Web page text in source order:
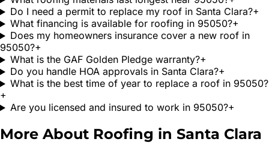
Do I need a permit to replace my roof in Santa Clara?+
What financing is available for roofing in 95050?+
Does my homeowners insurance cover a new roof in
95050?+
What is the GAF Golden Pledge warranty?+
Do you handle HOA approvals in Santa Clara?+
What is the best time of year to replace a roof in 95050?
+
Are you licensed and insured to work in 95050?+
More About Roofing in Santa Clara